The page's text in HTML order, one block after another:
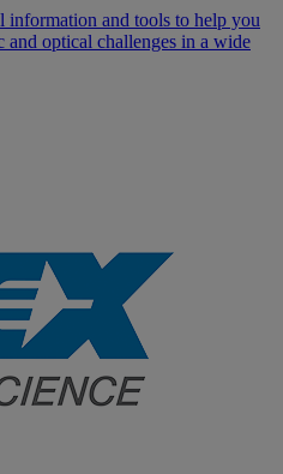
information and tools to help you
optical challenges in a wide